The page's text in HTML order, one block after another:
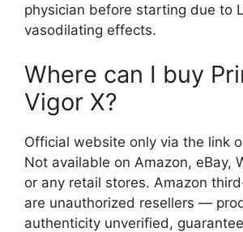
physician before starting due to
vasodilating effects.
Where can I buy
Vigor X?
Official website only via the link
Not available on Amazon, eBay,
or any retail stores. Amazon
are unauthorized resellers —
authenticity unverified,